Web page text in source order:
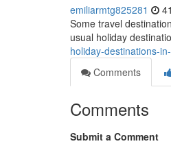
emiliarmtg825281
Some travel
usual holiday
holiday-destinations-
Comments
Comments
Submit a Comment